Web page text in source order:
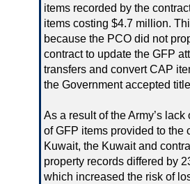
items recorded by the
items costing $4.7 million.
because the PCO did not
contract to update the GFP
transfers and convert CAP
the Government accepted
As a result of the Army’s
of GFP items provided to the
Kuwait, the Kuwait and
property records differed by
which increased the risk of